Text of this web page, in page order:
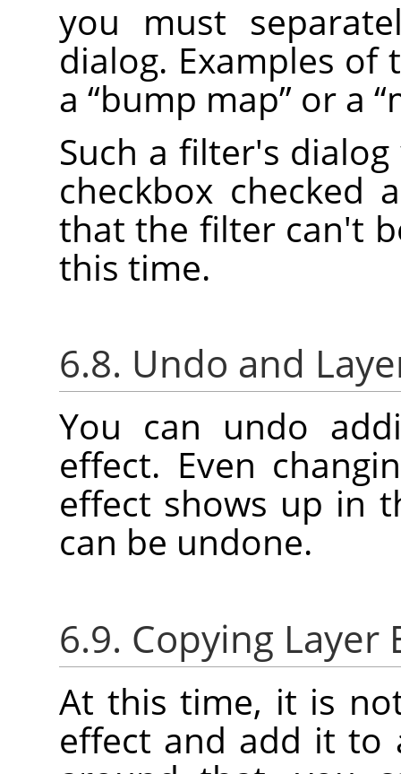
you must
dialog. Examples of
a “bump map” or a “
Such a filter's
checkbox checked
that the filter can't
this time.
6.8. Undo and
You can undo
effect. Even
effect shows up in
can be undone.
6.9. Copying Layer
At this time, it is
effect and add it to